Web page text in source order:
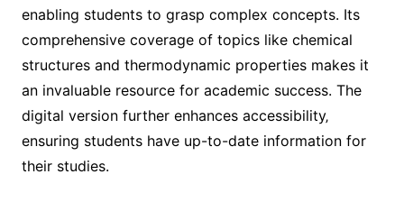
enabling students to grasp complex concepts. Its
comprehensive coverage of topics like chemical
structures and thermodynamic properties makes it
an invaluable resource for academic success. The
digital version further enhances accessibility‚
ensuring students have up-to-date information for
their studies.